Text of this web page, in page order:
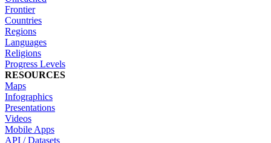
Frontier
Countries
Regions
Languages
Religions
Progress Levels
RESOURCES
Maps
Infographics
Presentations
Videos
Mobile Apps
API / Datasets